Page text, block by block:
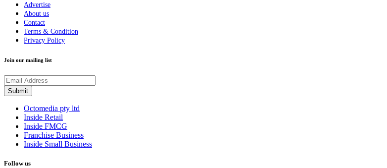
Advertise
About us
Contact
Terms & Condition
Privacy Policy
Join our mailing list
Octomedia pty ltd
Inside Retail
Inside FMCG
Franchise Business
Inside Small Business
Follow us